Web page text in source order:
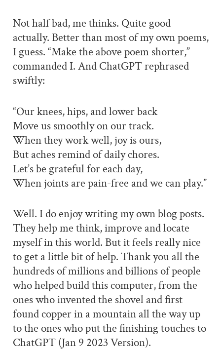
Not half bad, me thinks. Quite good
actually. Better than most of my own poems,
I guess. “Make the above poem shorter,”
commanded I. And ChatGPT rephrased
swiftly:
“Our knees, hips, and lower back
Move us smoothly on our track.
When they work well, joy is ours,
But aches remind of daily chores.
Let’s be grateful for each day,
When joints are pain-free and we can play.”
Well. I do enjoy writing my own blog posts.
They help me think, improve and locate
myself in this world. But it feels really nice
to get a little bit of help. Thank you all the
hundreds of millions and billions of people
who helped build this computer, from the
ones who invented the shovel and first
found copper in a mountain all the way up
to the ones who put the finishing touches to
ChatGPT (Jan 9 2023 Version).